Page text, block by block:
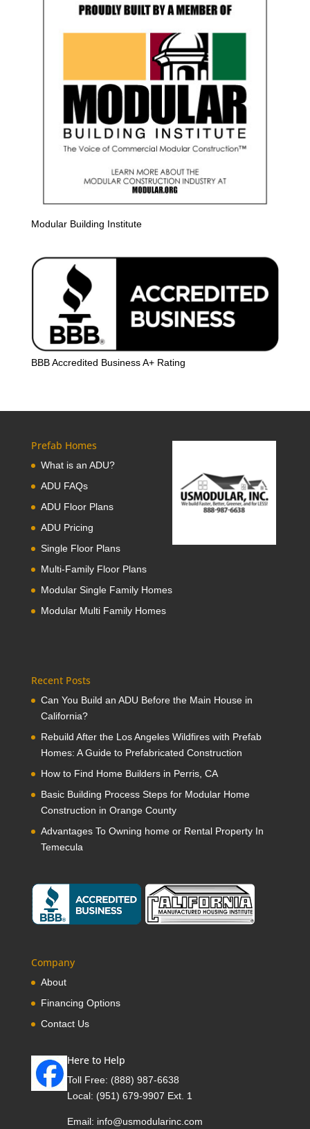
Modular Building Institute
BBB Accredited Business A+ Rating
Prefab Homes
What is an ADU?
ADU FAQs
ADU Floor Plans
ADU Pricing
Single Floor Plans
Multi-Family Floor Plans
Modular Single Family Homes
Modular Multi Family Homes
Recent Posts
Can You Build an ADU Before the Main House in
California?
Rebuild After the Los Angeles Wildfires with Prefab
Homes: A Guide to Prefabricated Construction
How to Find Home Builders in Perris, CA
Basic Building Process Steps for Modular Home
Construction in Orange County
Advantages To Owning home or Rental Property In
Temecula
Company
About
Financing Options
Contact Us
Here to Help
Toll Free: (888) 987-6638
Local: (951) 679-9907 Ext. 1
Email: info@usmodularinc.com